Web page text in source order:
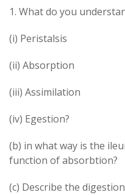
1. What do you
(i) Peristalsis
(ii) Absorption
(iii) Assimilation
(iv) Egestion?
(b) in what way is the
function of absorbtion?
(c) Describe the